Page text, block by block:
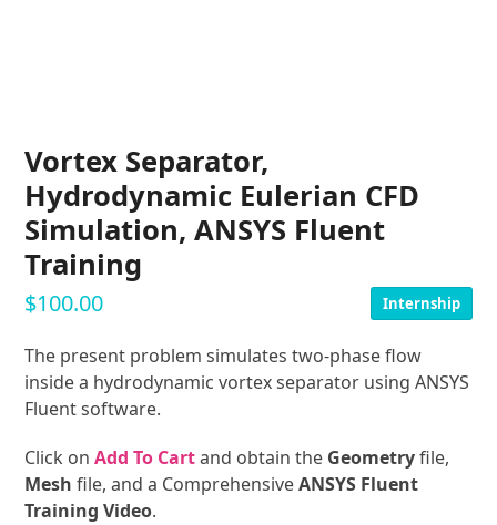
Vortex Separator,
Hydrodynamic Eulerian CFD
Simulation, ANSYS Fluent
Training
$100.00 Internship
The present problem simulates two-phase flow
inside a hydrodynamic vortex separator using ANSYS
Fluent software.
Click onAdd To Cartand obtain the Geometryfile,
Mesh file, and a ComprehensiveANSYS Fluent
Training Video.